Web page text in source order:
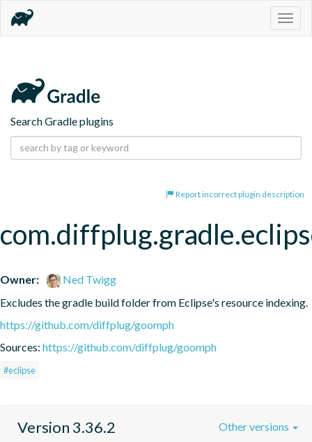
Search Gradle plugins
Report incorrect plugin description
Owner:
Ned Twigg
Excludes the gradle build folder from Eclipse's resource indexing.
https://github.com/diffplug/goomph
Sources: https://github.com/diffplug/goomph
#eclipse
Version 3.36.2 Other versions